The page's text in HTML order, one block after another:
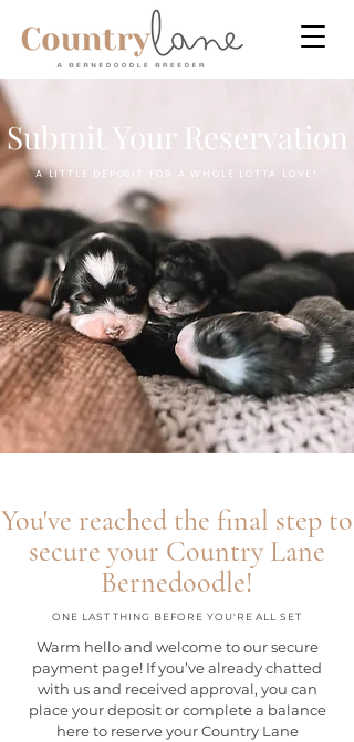
Submit Your Reservation
A LITTLE DEPOSIT FOR A WHOLE LOTTA LOVE!
You've reached the final step to
secure your Country Lane
Bernedoodle!
ONE LAST THING BEFORE YOU'RE ALL SET
Warm hello and welcome to our secure
payment page! If you’ve already chatted
with us and received approval, you can
place your deposit or complete a balance
here to reserve your Country Lane